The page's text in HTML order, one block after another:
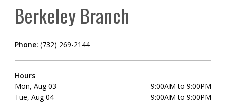
Berkeley Branch
Phone: (732) 269-2144
Hours
Mon, Aug 03
9:00AM to 9:00PM
Tue, Aug 04
9:00AM to 9:00PM